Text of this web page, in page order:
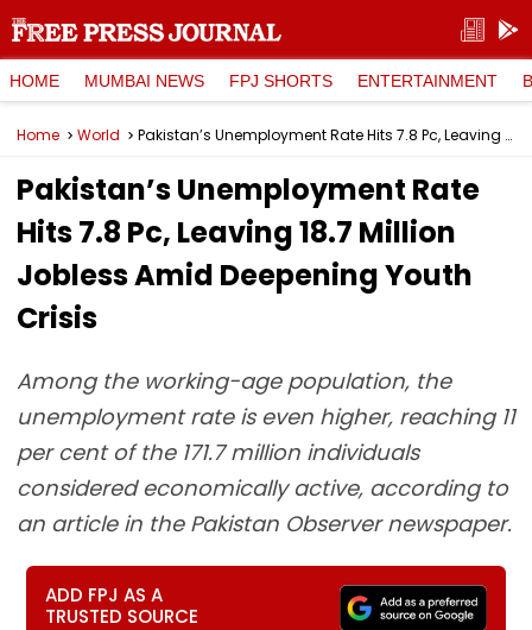
HOME MUMBAI NEWS FPJ SHORTS ENTERTAINMENT
Home World Pakistan’s Unemployment Rate Hits 7.8 Pc, Leaving 18.7 Million Jobless Amid Deepening Youth Crisis
Pakistan’s Unemployment Rate
Hits 7.8 Pc, Leaving 18.7 Million
Jobless Amid Deepening Youth
Crisis
Among the working-age population, the
unemployment rate is even higher, reaching 11
per cent of the 171.7 million individuals
considered economically active, according to
an article in the Pakistan Observer newspaper.
ADD FPJ AS A
TRUSTED SOURCE